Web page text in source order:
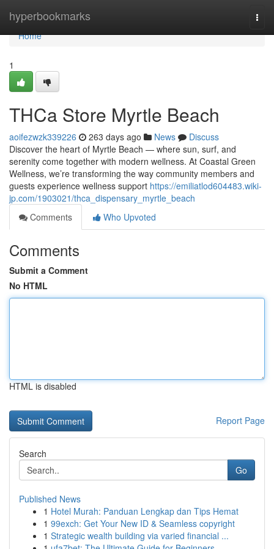
hyperbookmarks
Home
Home
1
THCa Store Myrtle Beach
aoifezwzk339226 263 days ago News
Discuss
Discover the heart of Myrtle Beach — where sun, surf, and
serenity come together with modern wellness. At Coastal Green
Wellness, we’re transforming the way community members and
guests experience wellness support https://emiliatlod604483.wiki-
jp.com/1903021/thca_dispensary_myrtle_beach
Comments
Who Upvoted
Comments
Submit a Comment
No HTML
HTML is disabled
Report Page
Search
Go
Published News
1 Hotel Murah: Panduan Lengkap dan Tips Hemat
1 99exch: Get Your New ID & Seamless copyright
1 Strategic wealth building via varied financial ...